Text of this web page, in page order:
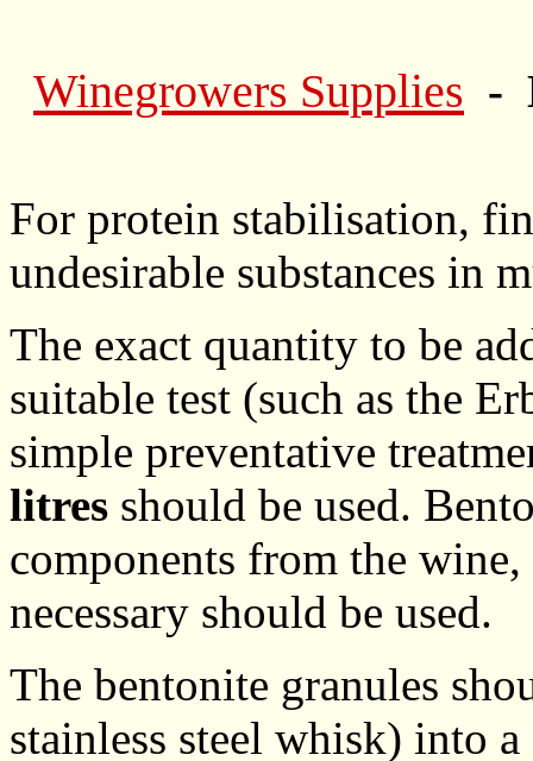
Winegrowers Supplies -
For protein stabilisation,
undesirable substances in
The exact quantity to be
suitable test (such as the
simple preventative
litres should be used.
components from the
necessary should be used.
The bentonite granules
stainless steel whisk) into